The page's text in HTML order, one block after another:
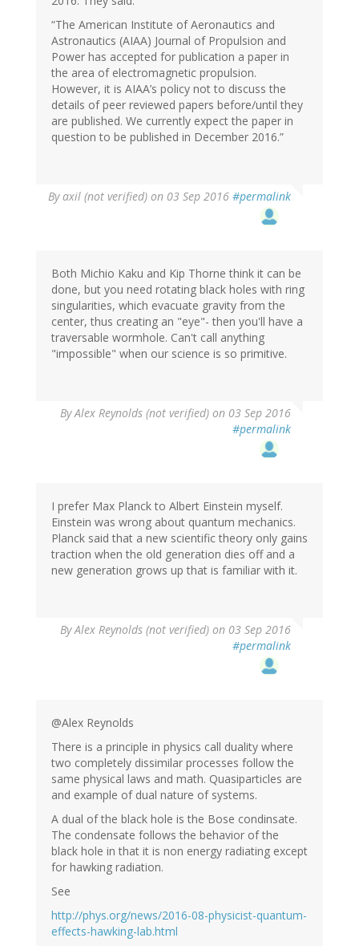
“The American Institute of Aeronautics and
Astronautics (AIAA) Journal of Propulsion and
Power has accepted for publication a paper in
the area of electromagnetic propulsion.
However, it is AIAA’s policy not to discuss the
details of peer reviewed papers before/until they
are published. We currently expect the paper in
question to be published in December 2016.”
Byaxil (not verified) on 03 Sep 2016 #permalink
Both Michio Kaku and Kip Thorne think it can be
done, but you need rotating black holes with ring
singularities, which evacuate gravity from the
center, thus creating an "eye"- then you'll have a
traversable wormhole. Can't call anything
"impossible" when our science is so primitive.
ByAlex Reynolds (not verified) on 03 Sep 2016
#permalink
I prefer Max Planck to Albert Einstein myself.
Einstein was wrong about quantum mechanics.
Planck said that a new scientific theory only gains
traction when the old generation dies off and a
new generation grows up that is familiar with it.
ByAlex Reynolds (not verified) on 03 Sep 2016
#permalink
@Alex Reynolds
There is a principle in physics call duality where
two completely dissimilar processes follow the
same physical laws and math. Quasiparticles are
and example of dual nature of systems.
A dual of the black hole is the Bose condinsate.
The condensate follows the behavior of the
black hole in that it is non energy radiating except
for hawking radiation.
See
http://phys.org/news/2016-08-physicist-quantum-
effects-hawking-lab.html